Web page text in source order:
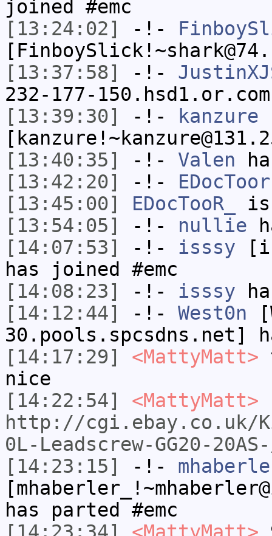
joined #emc
[13:24:02]
-!-
[13:37:58]
-!-
232-177-
[13:39:30]
-!-
kanzure
[13:40:35]
-!- Valen
[13:42:20]
-!- EDocToor
[13:45:00]
EDocTooR_
is
[13:54:05]
-!- nullie
[14:07:53]
-!- isssy
has joined #emc
[14:08:23]
-!- isssy
[14:12:44]
-!- West0n
30.pools.spcsdns.net]
[14:17:29]
<MattyMatt>
nice
[14:22:54]
<MattyMatt>
http://cgi.ebay.co.uk/
0L-Leadscrew-GG20-
[14:23:15]
-!-
has parted #emc